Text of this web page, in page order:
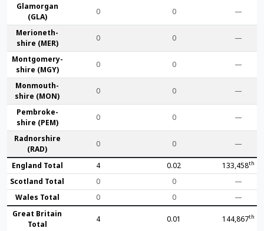
Glamorgan
(GLA)
0 0 —
Merioneth­
shire (MER)
0 0 —
Montgomery­
shire (MGY)
0 0 —
Monmouth­
shire (MON)
0 0 —
Pembroke­
shire (PEM)
0 0 —
Radnor­shire
(RAD)
0 0 —
England Total 4 0.02 133,458th
Scotland Total 0 0
—
Wales Total
0 0
—
Great Britain
Total
4 0.01 144,867th